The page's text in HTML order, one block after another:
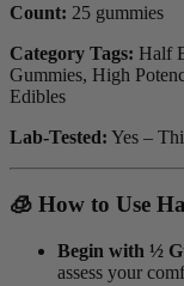
Count: 25 gummies
Category Tags: Half
Gummies, High
Edibles
Lab-Tested: Yes –
🧊 How to Use
Begin with ½
assess your